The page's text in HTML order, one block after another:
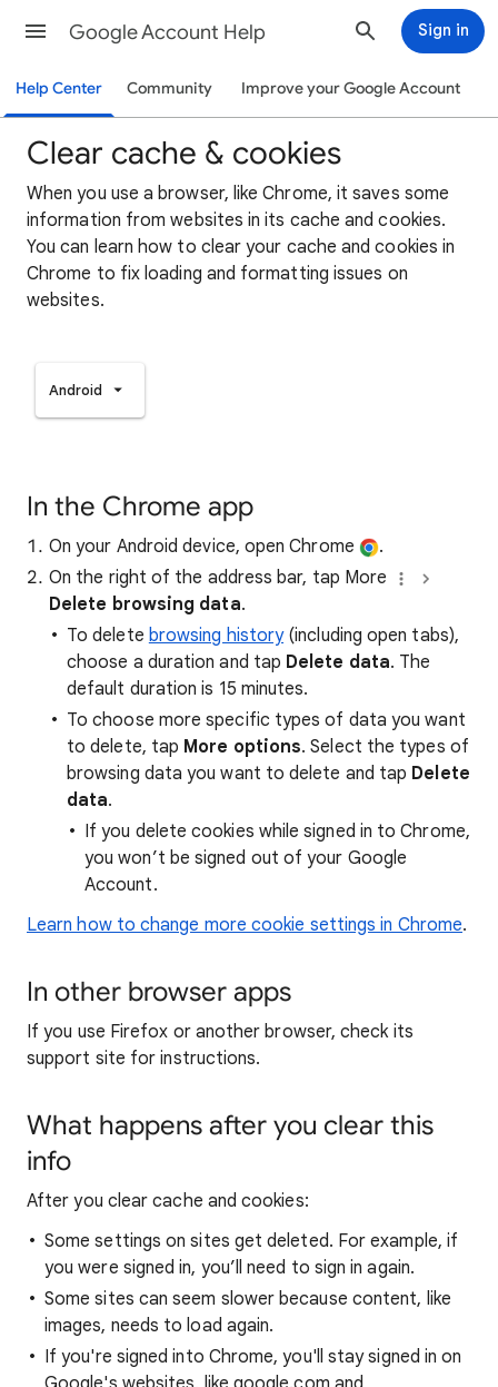
Google Account Help Sign in
Help Center Community Improve your Google Account
Clear cache & cookies
When you use a browser, like Chrome, it saves some
information from websites in its cache and cookies.
You can learn how to clear your cache and cookies in
Chrome to fix loading and formatting issues on
websites.
Android
In the Chrome app
On your Android device, open Chrome
.
On the right of the address bar, tap More
Delete browsing data.
To delete browsing history(including open tabs),
choose a duration and tap Delete data. The
default duration is 15 minutes.
To choose more specific types of data you want
to delete, tap More options. Select the types of
browsing data you want to delete and tap Delete
data.
If you delete cookies while signed in to Chrome,
you won’t be signed out of your Google
Account.
Learn how to change more cookie settings in Chrome.
In other browser apps
If you use Firefox or another browser, check its
support site for instructions.
What happens after you clear this
info
After you clear cache and cookies:
Some settings on sites get deleted. For example, if
you were signed in, you’ll need to sign in again.
Some sites can seem slower because content, like
images, needs to load again.
If you're signed into Chrome, you'll stay signed in on